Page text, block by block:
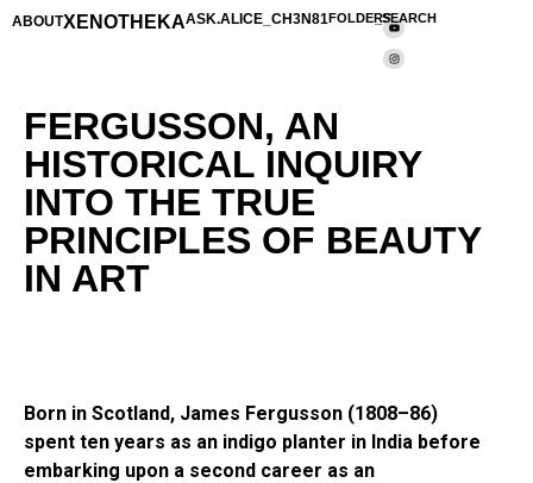
ABOUTXENOTHEKAASK.ALICE_CH3N81FOLDERS_SEARCH
FERGUSSON, AN
HISTORICAL INQUIRY
INTO THE TRUE
PRINCIPLES OF BEAUTY
IN ART
Born in Scotland, James Fergusson (1808–86)
spent ten years as an indigo planter in India before
embarking upon a second career as an